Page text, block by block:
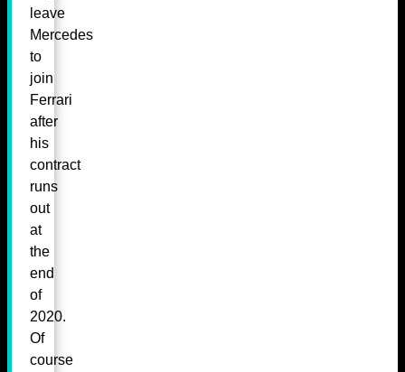
leave
Mercedes
to
join
Ferrari
after
his
contract
runs
out
at
the
end
of
2020.
Of
course